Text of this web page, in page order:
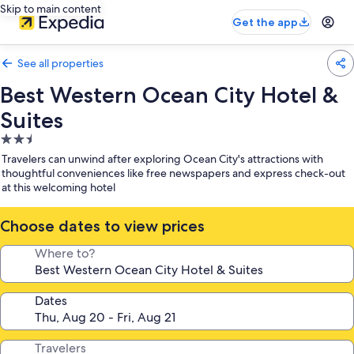
Skip to main content
Get the app
See all properties
Best Western Ocean City Hotel &
Suites
2.5
star
property
Travelers can unwind after exploring Ocean City's attractions with
thoughtful conveniences like free newspapers and express check-out
at this welcoming hotel
Choose dates to view prices
Where to?
Dates
Travelers